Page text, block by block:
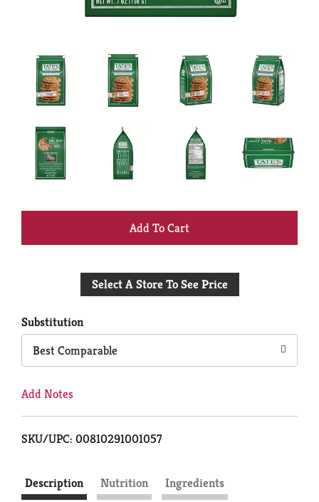
+
to
Select A Store To See Price
Substitution
Best Comparable
Add Notes
SKU/UPC: 00810291001057
Description Nutrition Ingredients